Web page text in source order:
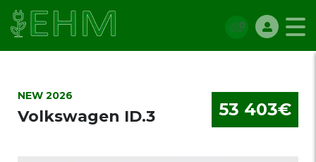
NEW 2026
Volkswagen ID.3 53 403€